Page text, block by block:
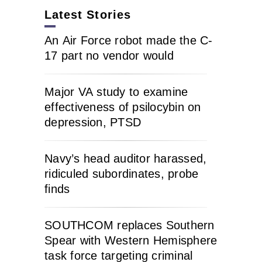
Latest Stories
An Air Force robot made the C-
17 part no vendor would
Major VA study to examine
effectiveness of psilocybin on
depression, PTSD
Navy’s head auditor harassed,
ridiculed subordinates, probe
finds
SOUTHCOM replaces Southern
Spear with Western Hemisphere
task force targeting criminal